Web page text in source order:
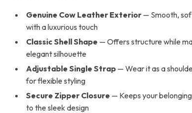
Genuine Cow Leather Exterior — Smooth,
with a luxurious touch
Classic Shell Shape — Offers structure while
elegant silhouette
Adjustable Single Strap — Wear it as a
for flexible styling
Secure Zipper Closure — Keeps your
to the sleek design